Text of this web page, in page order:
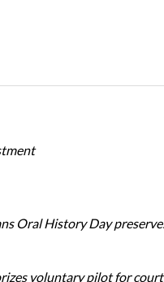
Oral History Day
voluntary pilot for